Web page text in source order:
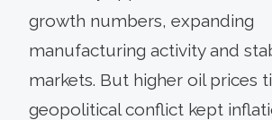
growth numbers, expanding
manufacturing activity and
markets. But higher oil prices
geopolitical conflict kept